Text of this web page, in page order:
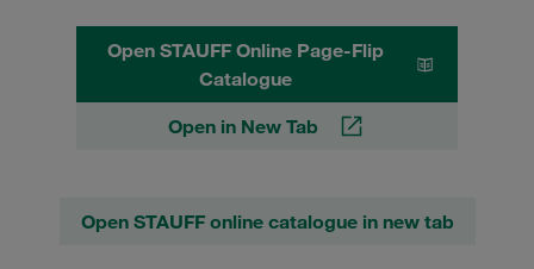
Open STAUFF Online Page-Flip
Catalogue
Open in New Tab
Open STAUFF online catalogue in new tab